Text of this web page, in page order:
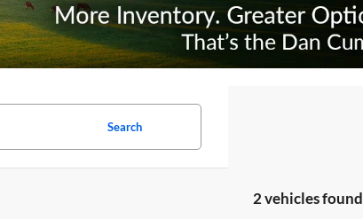
Search
2 vehicles found